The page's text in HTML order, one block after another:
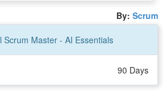
By: Scrum
Scrum Master - AI Essentials
90 Days